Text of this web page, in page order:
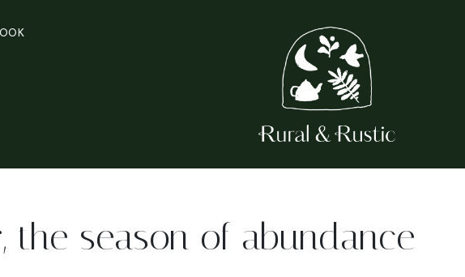
the season of abundance